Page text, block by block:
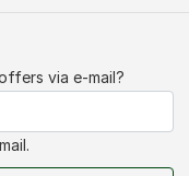
via e-mail?